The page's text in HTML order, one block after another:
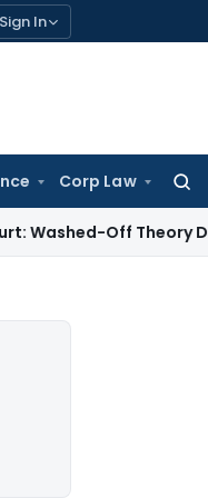
Sign In
Corp Law
Off Theory Does Not